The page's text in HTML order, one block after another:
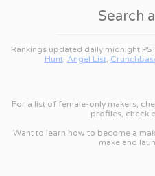
Rankings updated daily midnight
Hunt, Angel List,
For a list of female-only makers,
profiles, check
Want to learn how to become a
make and